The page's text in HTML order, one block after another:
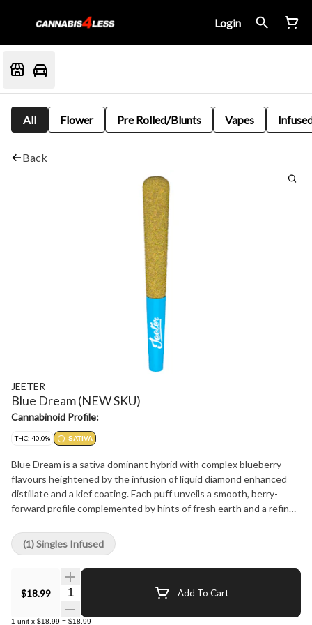
Login
All Flower Pre Rolled/Blunts Vapes
Back
JEETER
Blue Dream (NEW SKU)
Cannabinoid Profile:
THC: 40.0% SATIVA
Blue Dream is a sativa dominant hybrid with complex blueberry
flavours heightened by the infusion of liquid diamond enhanced
distillate and a kief coating. Each puff unveils a smooth, berry-
forward profile complemented by hints of fresh earth and a refined
$18.99 Quantity Selector Add To Cart
1 unit x $18.99 = $18.99
(1) Singles Infused